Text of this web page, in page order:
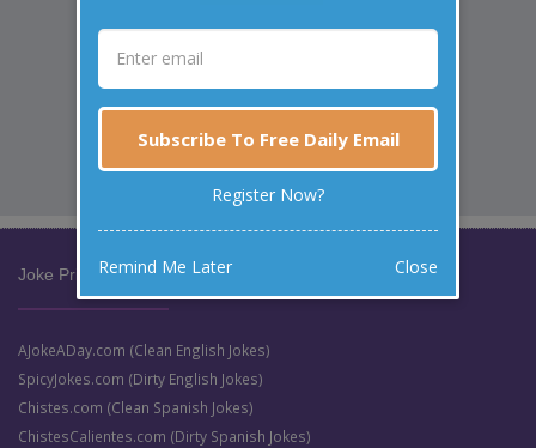
Joke Prize Network:
AJokeADay.com (Clean English Jokes)
SpicyJokes.com (Dirty English Jokes)
Chistes.com (Clean Spanish Jokes)
ChistesCalientes.com (Dirty Spanish Jokes)
Subscribe To Free Daily Email
Register Now?
Remind Me Later Close